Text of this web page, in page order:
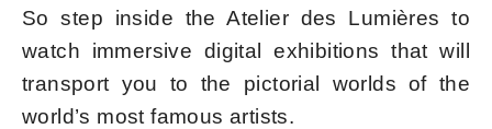
So step inside the Atelier des Lumières to
watch immersive digital exhibitions that will
transport you to the pictorial worlds of the
world’s most famous artists.